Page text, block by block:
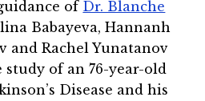
of Dr. Blanche
Babayeva, Hannanh
and Rachel Yunatanov
study of an 76-year-old
Disease and his